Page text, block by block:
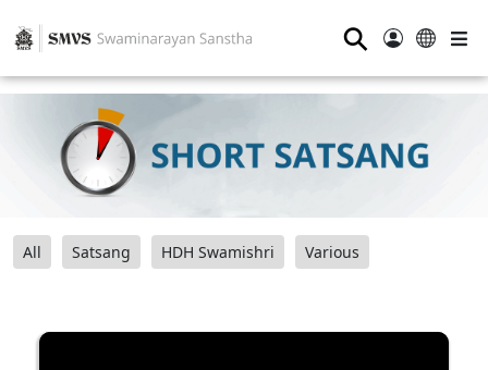
⚲
All Satsang HDH Swamishri Various